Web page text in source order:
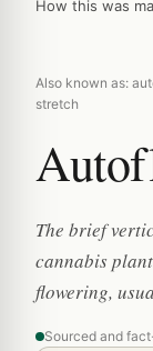
How this was
Also known as:
stretch
The brief
cannabis
flowering,
Sourced and